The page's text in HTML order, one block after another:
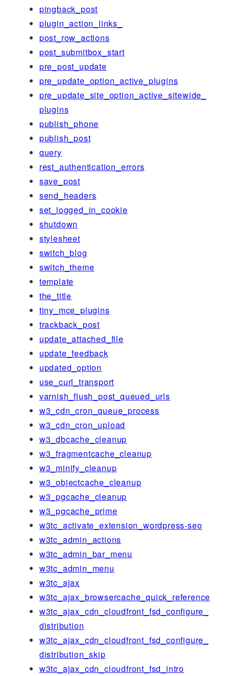
pingback_post
plugin_action_links_
post_row_actions
post_submitbox_start
pre_post_update
pre_update_option_active_plugins
pre_update_site_option_active_sitewide_
plugins
publish_phone
publish_post
query
rest_authentication_errors
save_post
send_headers
set_logged_in_cookie
shutdown
stylesheet
switch_blog
switch_theme
template
the_title
tiny_mce_plugins
trackback_post
update_attached_file
update_feedback
updated_option
use_curl_transport
varnish_flush_post_queued_urls
w3_cdn_cron_queue_process
w3_cdn_cron_upload
w3_dbcache_cleanup
w3_fragmentcache_cleanup
w3_minify_cleanup
w3_objectcache_cleanup
w3_pgcache_cleanup
w3_pgcache_prime
w3tc_activate_extension_wordpress-seo
w3tc_admin_actions
w3tc_admin_bar_menu
w3tc_admin_menu
w3tc_ajax
w3tc_ajax_browsercache_quick_reference
w3tc_ajax_cdn_cloudfront_fsd_configure_
distribution
w3tc_ajax_cdn_cloudfront_fsd_configure_
distribution_skip
w3tc_ajax_cdn_cloudfront_fsd_intro